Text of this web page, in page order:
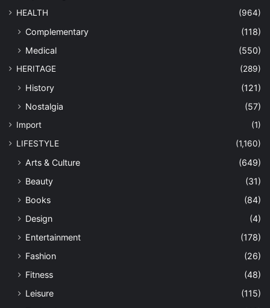
HEALTH (964)
Complementary
(118)
Medical
(550)
HERITAGE (289)
History
(121)
Nostalgia
(57)
Import
(1)
LIFESTYLE
(1,160)
Arts & Culture
(649)
Beauty
(31)
Books
(84)
Design
(4)
Entertainment
(178)
Fashion
(26)
Fitness
(48)
Leisure
(115)